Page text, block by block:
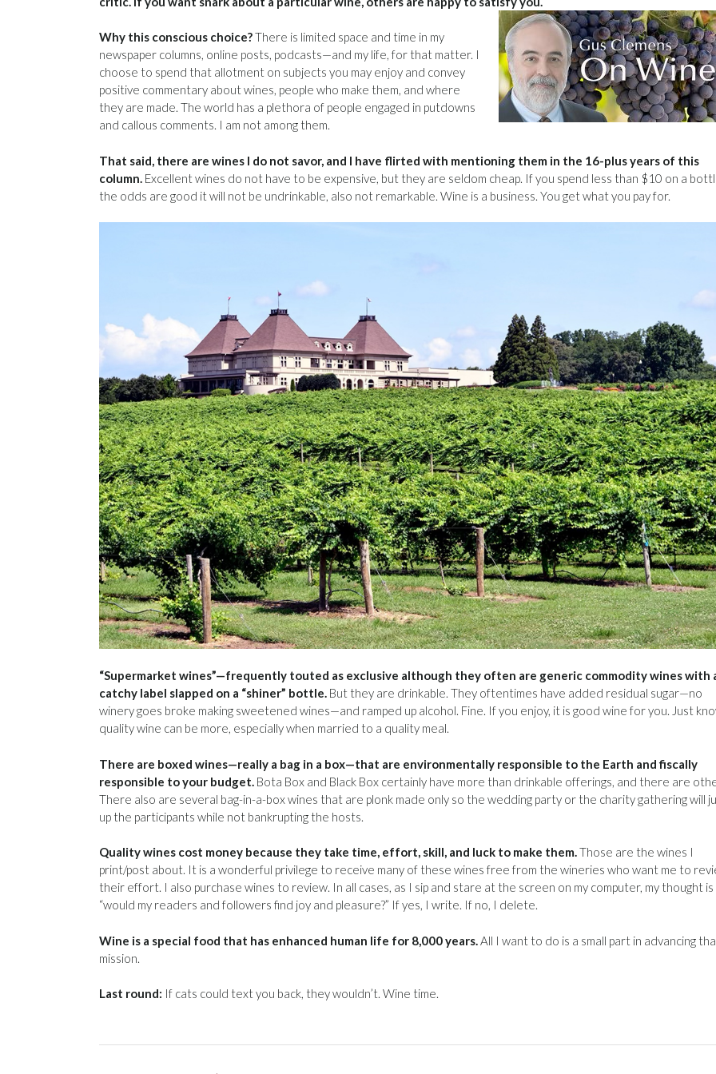
Why this conscious choice?There is limited space and time in my
newspaper columns, online posts, podcasts—and my life, for that matter. I
choose to spend that allotment on subjects you may enjoy and convey
positive commentary about wines, people who make them, and where
they are made. The world has a plethora of people engaged in putdowns
and callous comments. I am not among them.
That said, there are wines I do not savor, and I have flirted with mentioning them in the 16-plus years of this
column. Excellent wines do not have to be expensive, but they are seldom cheap. If you spend less than $10 on a
the odds are good it will not be undrinkable, also not remarkable. Wine is a business. You get what you pay for.
“Supermarket wines”—frequently touted as exclusive although they often are generic commodity wines with
catchy label slapped on a “shiner” bottle. But they are drinkable. They oftentimes have added residual sugar—no
winery goes broke making sweetened wines—and ramped up alcohol. Fine. If you enjoy, it is good wine for you. Just
quality wine can be more, especially when married to a quality meal.
There are boxed wines—really a bag in a box—that are environmentally responsible to the Earth and fiscally
responsible to your budget. Bota Box and Black Box certainly have more than drinkable offerings, and there are
There also are several bag-in-a-box wines that are plonk made only so the wedding party or the charity gathering will
up the participants while not bankrupting the hosts.
Quality wines cost money because they take time, effort, skill, and luck to make them.Those are the wines I
print/post about. It is a wonderful privilege to receive many of these wines free from the wineries who want me to
their effort. I also purchase wines to review. In all cases, as I sip and stare at the screen on my computer, my thought is
“would my readers and followers find joy and pleasure?” If yes, I write. If no, I delete.
Wine is a special food that has enhanced human life for 8,000 years.All I want to do is a small part in advancing
mission.
Last round: If cats could text you back, they wouldn’t. Wine time.